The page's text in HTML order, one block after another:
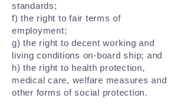
standards;
f) the right to fair terms of
employment;
g) the right to decent working and
living conditions on-board ship; and
h) the right to health protection,
medical care, welfare measures and
other forms of social protection.